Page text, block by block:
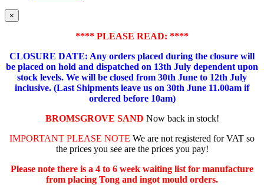
×
**** PLEASE READ: ****
CLOSURE DATE: Any orders placed during the closure will
be placed on hold and dispatched on 13th July dependent upon
stock levels. We will be closed from 30th June to 12th July
inclusive. (Last Shipments leave us on 30th June 11.00am if
ordered before 10am)
BROMSGROVE SAND Now back in stock!
IMPORTANT PLEASE NOTE We are not registered for VAT so
the prices you see are the prices you pay!
Please note there is a 4 to 6 week waiting list for manufacture
from placing Tong and ingot mould orders.